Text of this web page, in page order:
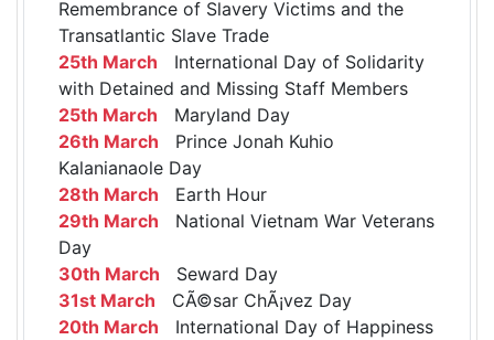
Remembrance of Slavery Victims and the
Transatlantic Slave Trade
25th March International Day of Solidarity
with Detained and Missing Staff Members
25th March Maryland Day
26th March Prince Jonah Kuhio
Kalanianaole Day
28th March Earth Hour
29th March National Vietnam War Veterans
Day
30th March Seward Day
31st March CÃ©sar ChÃ¡vez Day
20th March International Day of Happiness